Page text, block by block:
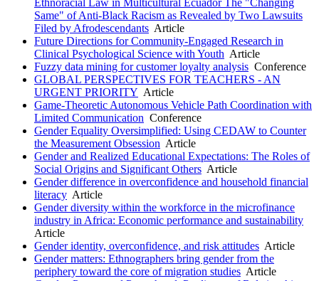
Ethnoracial Law in Multicultural Ecuador The "Changing
Same" of Anti-Black Racism as Revealed by Two Lawsuits
Filed by Afrodescendants Article
Future Directions for Community-Engaged Research in
Clinical Psychological Science with Youth Article
Fuzzy data mining for customer loyalty analysis Conference
GLOBAL PERSPECTIVES FOR TEACHERS - AN
URGENT PRIORITY Article
Game-Theoretic Autonomous Vehicle Path Coordination with
Limited Communication Conference
Gender Equality Oversimplified: Using CEDAW to Counter
the Measurement Obsession Article
Gender and Realized Educational Expectations: The Roles of
Social Origins and Significant Others Article
Gender difference in overconfidence and household financial
literacy Article
Gender diversity within the workforce in the microfinance
industry in Africa: Economic performance and sustainability
Article
Gender identity, overconfidence, and risk attitudes Article
Gender matters: Ethnographers bring gender from the
periphery toward the core of migration studies Article